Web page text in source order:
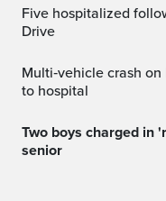
Five hospitalized following crash on Calgary’s Memorial
Drive
Multi‑vehicle crash on Memorial Drive sends five people
to hospital
Two boys charged in 'random' robbery of Calgary
senior